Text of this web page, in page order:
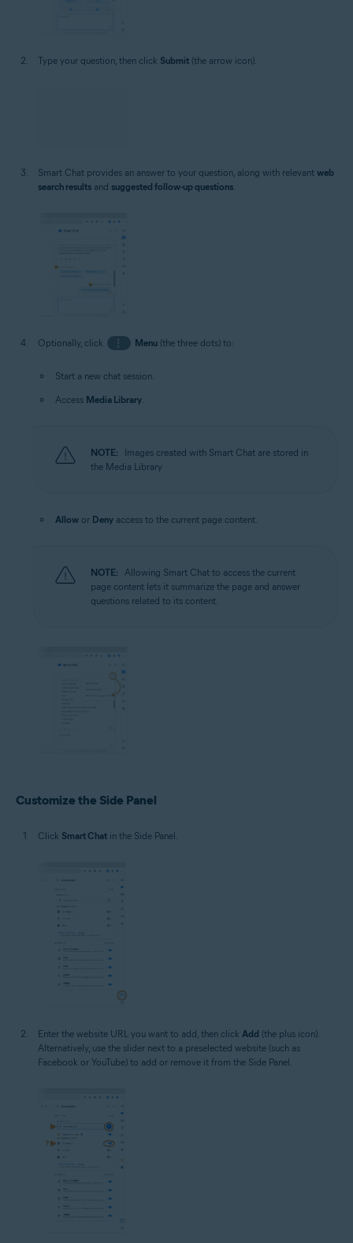
Type your question, then click Submit (the arrow icon).
Smart Chat provides an answer to your question, along with relevant web
search results and suggested follow-up questions
Optionally, click ⋮ Menu(the three dots) to:
Start a new chat session.
Access Media Library.
NOTE:
Images created with Smart Chat are stored in
the Media Library
Allow or Deny access to the current page content.
NOTE: Allowing Smart Chat to access the current
page content lets it summarize the page and answer
questions related to its content.
Customize the Side Panel
Click Smart Chat in the Side Panel.
Enter the website URL you want to add, then click Add (the plus icon).
Alternatively, use the slider next to a preselected website (such as
Facebook or YouTube) to add or remove it from the Side Panel.